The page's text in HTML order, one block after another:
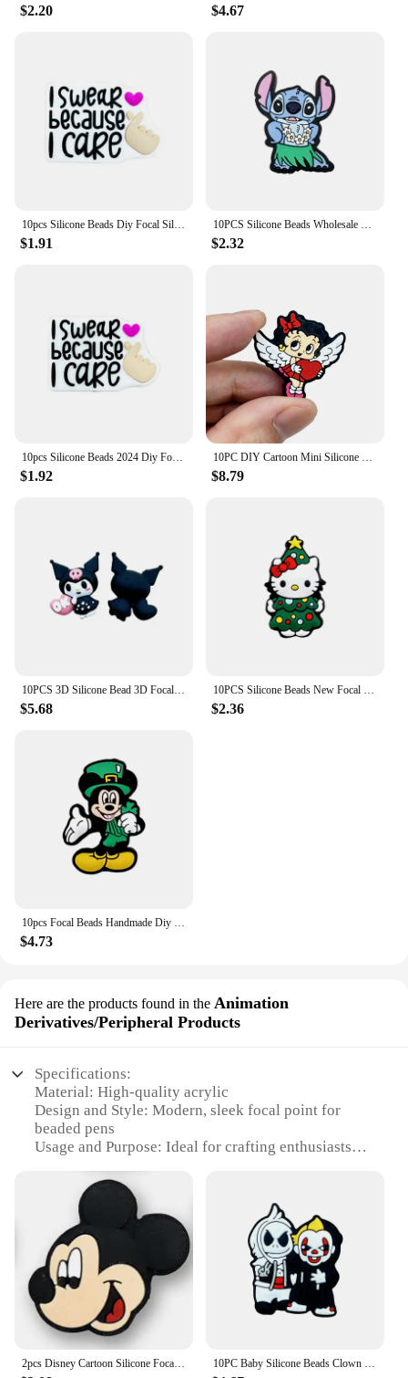
$2.20 $4.67
10pcs Silicone Beads Diy Focal Silicone Beads DIY Pen Nipple Chain Jewelry Accessories Wholesale Silicone Beads Creative Gifts
$1.91
10PCS Silicone Beads Wholesale New Focal Beads Baby Pendant Beads DIY String Pen Nipple Chain Jewelry Accessories New Year
$2.32
10pcs Silicone Beads 2024 Diy Focal Silicone Beads DIY Pen Nipple Chain Jewelry Accessories Wholesale Silicone Beads Gifts
$1.92
10PC DIY Cartoon Mini Silicone Beads Nipple Chain Bead Pen Bead Jewelry Accessories Focal Bead Food Grade Silicon For Baby Toys
$8.79
10PCS 3D Silicone Bead 3D Focal Beads Baby Pendant Toy DIY String Pen Beads Nipple Chain Jewelry Handmade Accessories
$5.68
10PCS Silicone Beads New Focal Beads Baby Toy DIY String Pen Beads Nipple Chain Ornaments Accessories Kawai Wholesale Gifts
$2.36
10pcs Focal Beads Handmade Diy Focal Cartoon Beads Beaded Pen Accessories Jewelry Accessories Wholesale Silicone Beads Gifts
$4.73
Here are the products found in the Animation
Derivatives/Peripheral Products
Specifications:
Material: High-quality acrylic
Design and Style: Modern, sleek focal point for
beaded pens
Usage and Purpose: Ideal for crafting enthusiasts
Performance and Property: Durable and easy to use
Parts and Accessories: Comes with a set of
components for assembling the focal point
Applicable People: Suitable for both beginners and
experienced crafters
Features:
**Enhanced Crafting Experience**
The focal point for beaded pens is a must-have for
anyone passionate about beading and crafting.
Designed to enhance the aesthetics of your beaded
2pcs Disney Cartoon Silicone Focal Beads for Pens Mickey Mouse Focal Beads Bulk for Bead Pens Keychain Jewelry Making 10PC Baby Silicone Beads Clown Focal Beads Teethe Baby Toys DIY String Pen Beads Nipple Chain Jewelry Accessories Kawai Gifts